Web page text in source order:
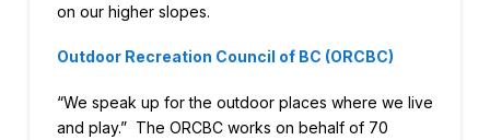
on our higher slopes.
Outdoor Recreation Council of BC (ORCBC)
“We speak up for the outdoor places where we live
and play.” The ORCBC works on behalf of 70